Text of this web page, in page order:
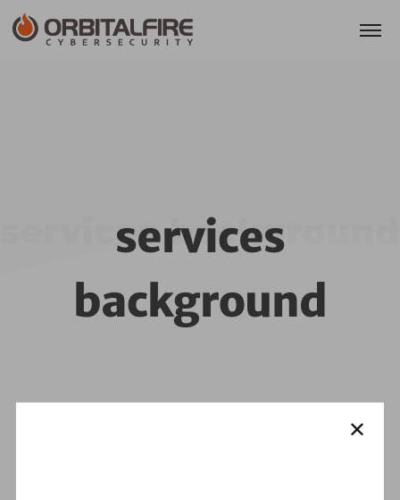
services background
services
background